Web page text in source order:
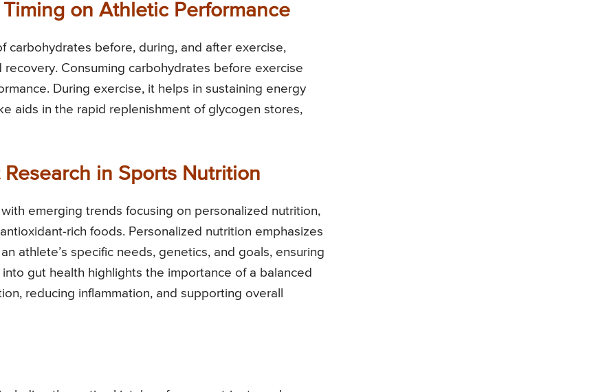
on Athletic Performance
before, during, and after exercise,
Consuming carbohydrates before exercise
During exercise, it helps in sustaining energy
aids in the rapid replenishment of glycogen stores,
in Sports Nutrition
emerging trends focusing on personalized nutrition,
rich foods. Personalized nutrition emphasizes
athlete’s specific needs, genetics, and goals, ensuring
gut health highlights the importance of a balanced
reducing inflammation, and supporting overall